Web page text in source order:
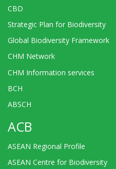
CBD
Strategic Plan for Biodiversity
Global Biodiversity Framework
CHM Network
CHM Information services
BCH
ABSCH
ACB
ASEAN Regional Profile
ASEAN Centre for Biodiversity